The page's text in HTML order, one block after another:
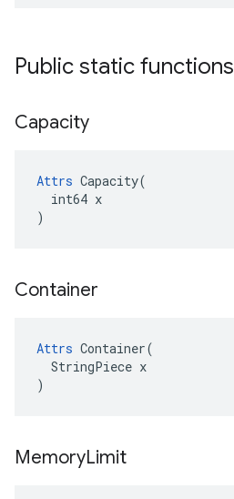
Public static functions
Capacity
Attrs Capacity(
  int64 x
)
Container
Attrs Container(
  StringPiece x
)
MemoryLimit